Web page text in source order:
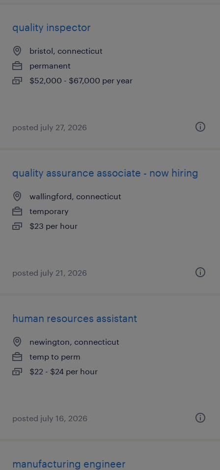
quality inspector
bristol, connecticut
permanent
$52,000 - $67,000 per year
posted july 27, 2026
quality assurance associate - now hiring
wallingford, connecticut
temporary
$23 per hour
posted july 21, 2026
human resources assistant
newington, connecticut
temp to perm
$22 - $24 per hour
posted july 16, 2026
manufacturing engineer